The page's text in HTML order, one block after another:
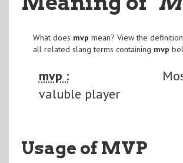
What does mvp mean? View the
all related slang terms containing mvp
mvp :
valuble player
Usage of MVP